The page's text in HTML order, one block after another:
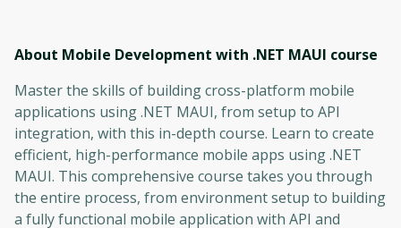
About Mobile Development with .NET MAUI course
Master the skills of building cross-platform mobile
applications using .NET MAUI, from setup to API
integration, with this in-depth course. Learn to create
efficient, high-performance mobile apps using .NET
MAUI. This comprehensive course takes you through
the entire process, from environment setup to building
a fully functional mobile application with API and